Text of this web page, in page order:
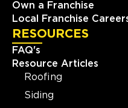
Own a Franchise
Local Franchise
RESOURCES
FAQ's
Resource Articles
Roofing
Siding